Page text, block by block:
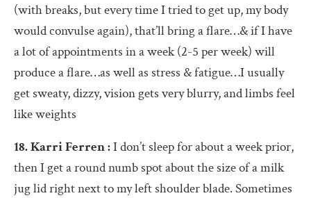
(with breaks, but every time I tried to get up, my body
would convulse again), that’ll bring a flare…& if I have
a lot of appointments in a week (2-5 per week) will
produce a flare…as well as stress & fatigue…I usually
get sweaty, dizzy, vision gets very blurry, and limbs feel
like weights
18. Karri Ferren :I don’t sleep for about a week prior,
then I get a round numb spot about the size of a milk
jug lid right next to my left shoulder blade. Sometimes